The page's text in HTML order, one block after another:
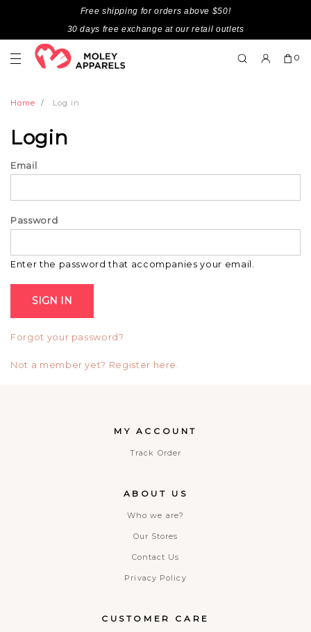
Free shipping for orders above $50!
30 days free exchange at our retail outlets
0
Home Log in
Login
Email
Password
Enter the password that accompanies your email.
Forgot your password?
Not a member yet? Register here.
MY ACCOUNT
Track Order
ABOUT US
Who we are?
Our Stores
Contact Us
Privacy Policy
CUSTOMER CARE